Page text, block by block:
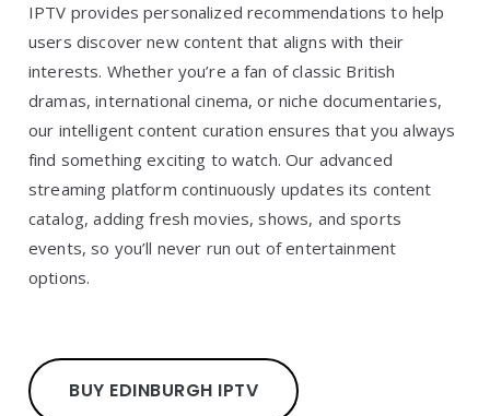
IPTV provides personalized recommendations to help
users discover new content that aligns with their
interests. Whether you’re a fan of classic British
dramas, international cinema, or niche documentaries,
our intelligent content curation ensures that you always
find something exciting to watch. Our advanced
streaming platform continuously updates its content
catalog, adding fresh movies, shows, and sports
events, so you’ll never run out of entertainment
options.
BUY EDINBURGH IPTV